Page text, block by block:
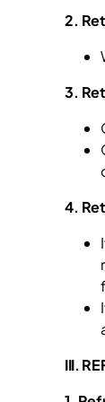
2.
3.
4.
III.